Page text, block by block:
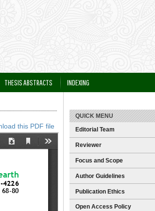
QUICK MENU
Editorial Team
Reviewer
Focus and Scope
Author Guidelines
Publication Ethics
Open Access Policy
THESIS ABSTRACTS INDEXING
this PDF file